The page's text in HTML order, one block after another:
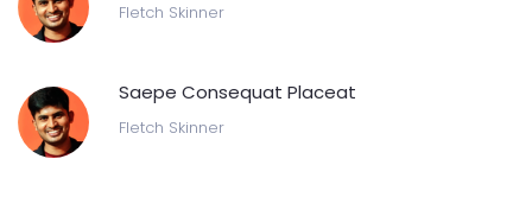
Fletch Skinner
Saepe Consequat Placeat
Fletch Skinner